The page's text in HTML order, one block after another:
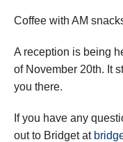
Coffee with AM
A reception is being
of November 20th. It
you there.
If you have any
out to Bridget at